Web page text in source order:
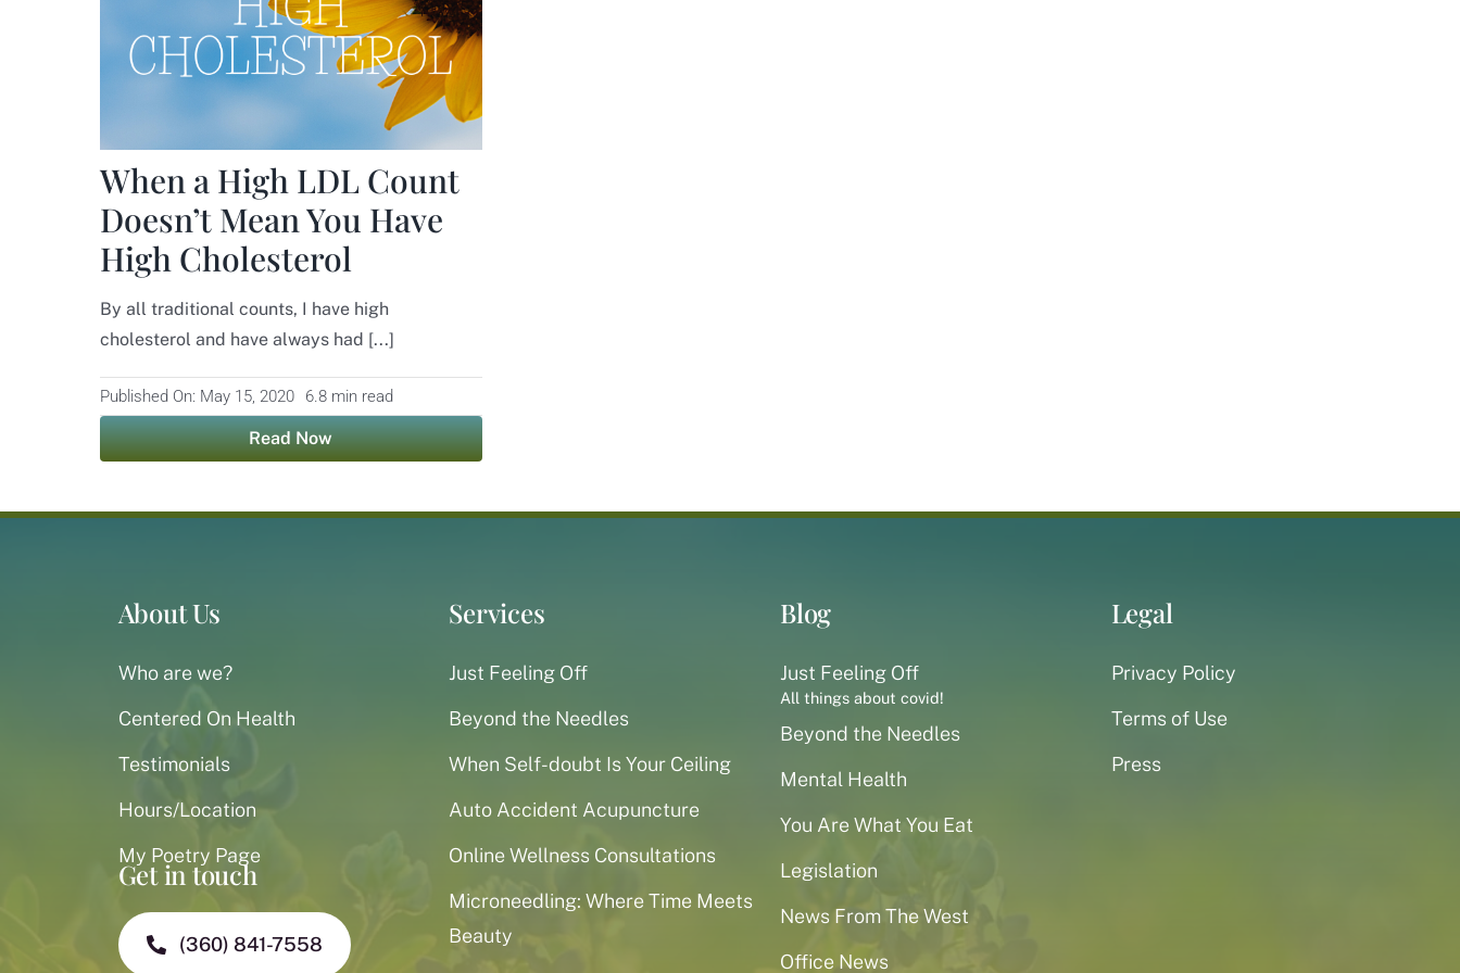
When a High LDL Count
Doesn’t Mean You Have
High Cholesterol
By all traditional counts, I have high
cholesterol and have always had [...]
Published On: May 15, 2020 6.8 min read
Read Now
About Us
Who are we?
Centered On Health
Testimonials
Hours/Location
My Poetry Page
Services
Just Feeling Off
Beyond the Needles
When Self-doubt Is Your Ceiling
Auto Accident Acupuncture
Online Wellness Consultations
Microneedling: Where Time Meets
Beauty
Blog
Just Feeling Off
All things about covid!
Beyond the Needles
Mental Health
You Are What You Eat
Legislation
News From The West
Office News
Legal
Privacy Policy
Terms of Use
Press
Get in touch
(360) 841-7558